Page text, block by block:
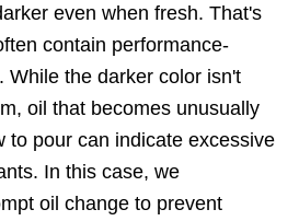
even when fresh. That's
contain performance-
While the darker color isn't
oil that becomes unusually
to pour can indicate excessive
In this case, we
oil change to prevent